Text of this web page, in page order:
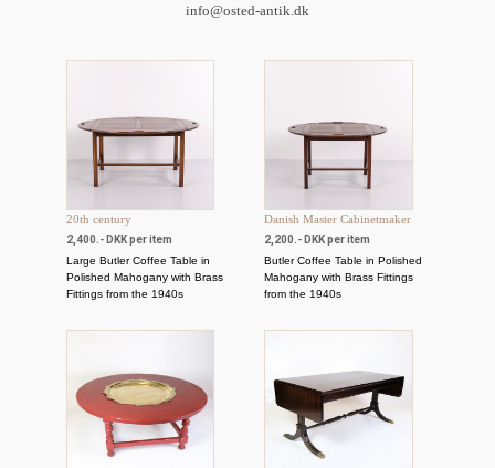
info@osted-antik.dk
20th century
2,400.- DKK per item
Large Butler Coffee Table in
Polished Mahogany with Brass
Fittings from the 1940s
Danish Master Cabinetmaker
2,200.- DKK per item
Butler Coffee Table in Polished
Mahogany with Brass Fittings
from the 1940s